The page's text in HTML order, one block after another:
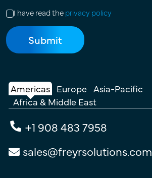
I have read theprivacy policy
Americas Europe Asia-Pacific
Africa & Middle East
+1 908 483 7958
sales@freyrsolutions.com